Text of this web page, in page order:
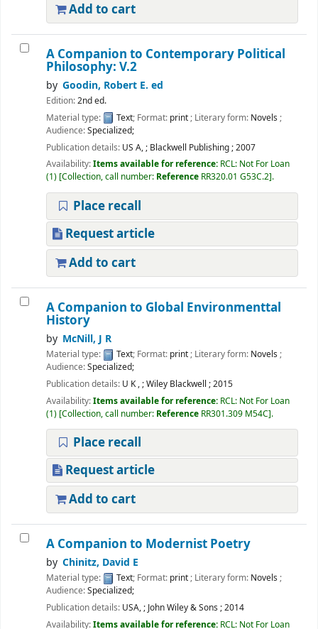
Add to cart
A Companion to Contemporary Political
Philosophy: V.2
by Goodin, Robert E. ed
Edition:2nd ed.
Material type:
Text; Format: print; Literary form: Novels ;
Audience:Specialized;
Publication details: US A,; Blackwell Publishing;2007
Availability:Items available for reference: RCL: Not For Loan
(1) Collection, call number: Reference RR320.01 G53C.2 .
Place recall
Request article
Add to cart
A Companion to Global Environmenttal
History
by McNill, J R
Material type: Text; Format: print; Literary form: Novels ;
Audience:Specialized;
Publication details: U K ,;Wiley Blackwell ;2015
Availability:Items available for reference: RCL: Not For Loan
(1) Collection, call number: Reference RR301.309 M54C .
Place recall
Request article
Add to cart
A Companion to Modernist Poetry
by Chinitz, David E
Material type: Text; Format: print; Literary form: Novels ;
Audience:Specialized;
Publication details: USA,; John Wiley & Sons ;2014
Availability:Items available for reference: RCL: Not For Loan